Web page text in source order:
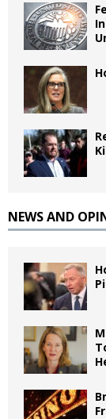
NEWS AND